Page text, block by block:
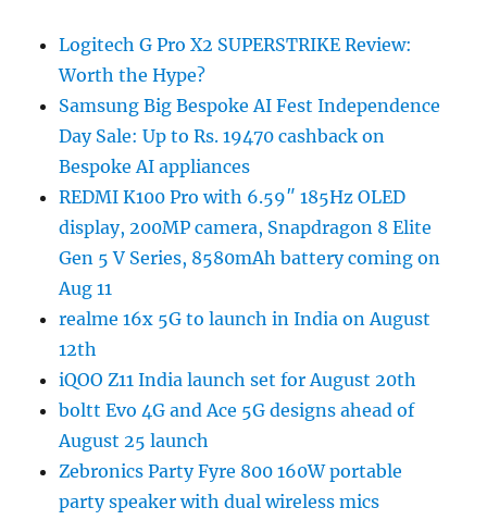
Logitech G Pro X2 SUPERSTRIKE Review:
Worth the Hype?
Samsung Big Bespoke AI Fest Independence
Day Sale: Up to Rs. 19470 cashback on
Bespoke AI appliances
REDMI K100 Pro with 6.59″ 185Hz OLED
display, 200MP camera, Snapdragon 8 Elite
Gen 5 V Series, 8580mAh battery coming on
Aug 11
realme 16x 5G to launch in India on August
12th
iQOO Z11 India launch set for August 20th
boltt Evo 4G and Ace 5G designs ahead of
August 25 launch
Zebronics Party Fyre 800 160W portable
party speaker with dual wireless mics